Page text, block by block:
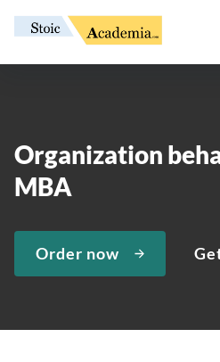
Organization
MBA
Order now